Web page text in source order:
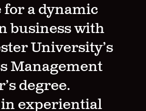
for a dynamic
business with
University’s
Management
degree.
experiential